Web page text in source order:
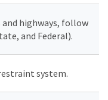
highways, follow
and Federal).
system.